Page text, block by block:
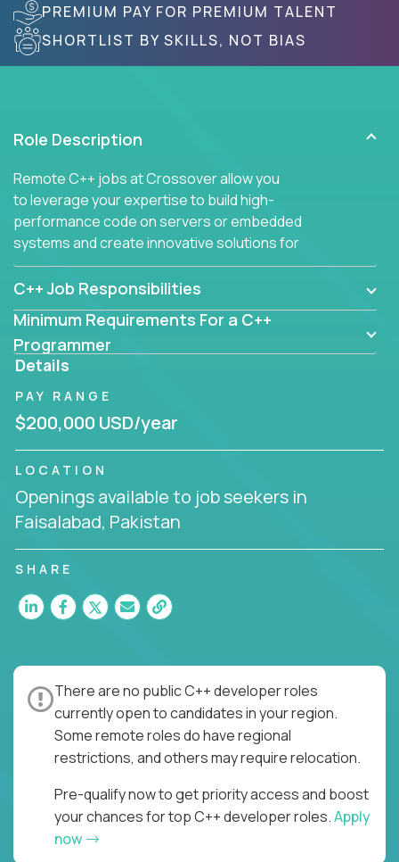
PREMIUM PAY FOR PREMIUM TALENT
SHORTLIST BY SKILLS, NOT BIAS
Role Description
Remote C++ jobs at Crossover allow you
to leverage your expertise to build high-
performance code on servers or embedded
systems and create innovative solutions for
customers.
C++ Job Responsibilities
Minimum Requirements For a C++
Programmer
Details
PAY RANGE
$200,000 USD/year
LOCATION
Openings available to job seekers in
Faisalabad, Pakistan
SHARE
There are no public C++ developer roles
currently open to candidates in your region.
Some remote roles do have regional
restrictions, and others may require relocation.
Pre-qualify now to get priority access and boost
your chances for top C++ developer roles.Apply
now